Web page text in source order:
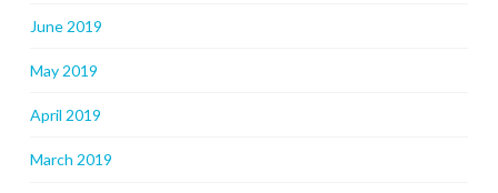
June 2019
May 2019
April 2019
March 2019